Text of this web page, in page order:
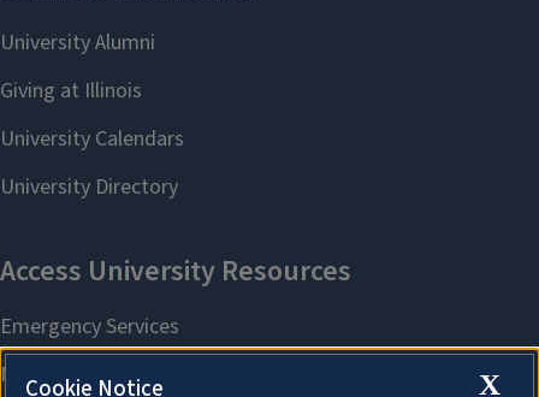
X
Cookie Notice